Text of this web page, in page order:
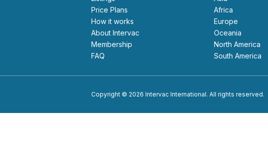
Price Plans
How it works
About Intervac
Membership
FAQ
Africa
Europe
Oceania
North America
South America
Copyright © 2026 Intervac International. All rights reserved.